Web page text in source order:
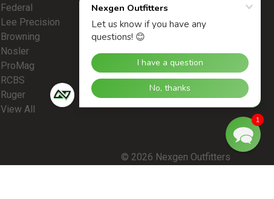
Federal
Lee Precision
Browning
Nosler
ProMag
RCBS
Ruger
View All
© 2026 Nexgen Outfitters
1